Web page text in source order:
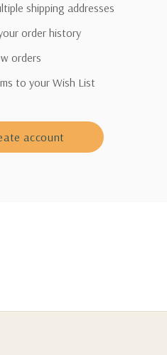
shipping addresses
order history
orders
to your Wish List
account